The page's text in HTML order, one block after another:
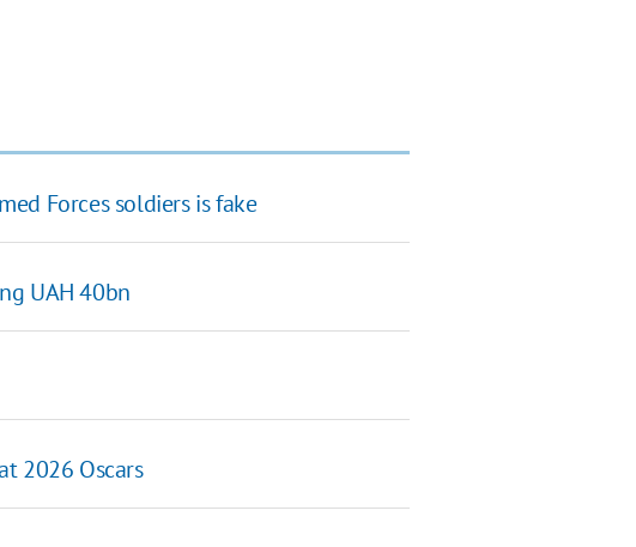
Forces soldiers is fake
UAH 40bn
2026 Oscars